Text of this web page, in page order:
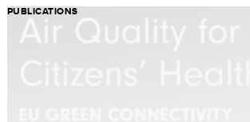
PUBLICATIONS